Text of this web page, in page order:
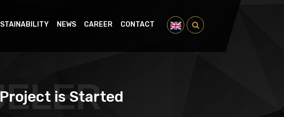
NEWS CAREER CONTACT
is Started